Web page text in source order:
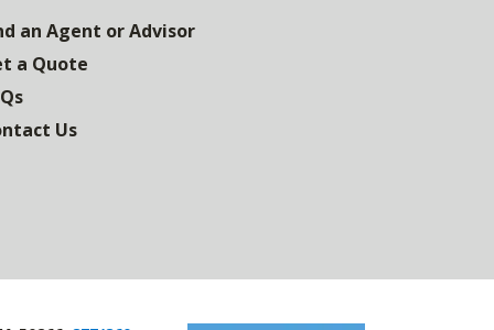
an Agent or Advisor
a Quote
Us